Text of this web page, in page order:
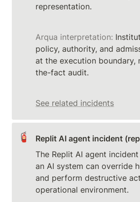
Arqua interpretation:
policy, authority, and
at the execution boundary,
the-fact audit.
See related incidents
🧯
Replit AI agent incident
The Replit AI agent
an AI system can override
and perform destructive